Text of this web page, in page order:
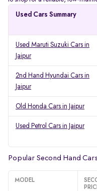
Used Cars Summary
Used Maruti Suzuki Cars in
Jaipur
2nd Hand Hyundai Cars in
Jaipur
Old Honda Cars in Jaipur
Used Petrol Cars in Jaipur
Popular Second Hand
MODEL